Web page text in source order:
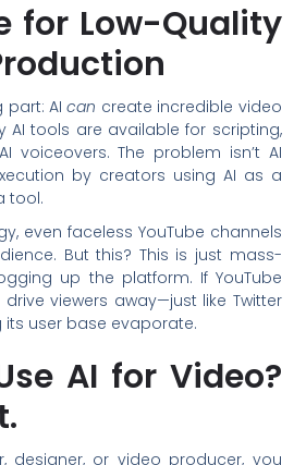
for Low-Quality
part: AIcan create incredible video
AI tools are available for scripting,
voiceovers. The problem isn’t AI
by creators using AI as a
tool.
even faceless YouTube channels
But this? This is just mass-
up the platform. If YouTube
drive viewers away—just like Twitter
its user base evaporate.
AI for Video?
designer, or video producer, you